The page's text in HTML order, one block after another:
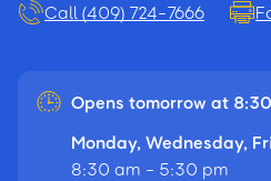
Call (409) 724-7666
Opens tomorrow at
Monday, Wednesday,
8:30 am - 5:30 pm